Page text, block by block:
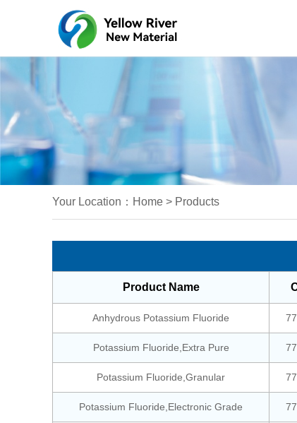
Your Location： Home > Products
Product Name
Anhydrous Potassium Fluoride
Potassium Fluoride,Extra Pure
Potassium Fluoride,Granular
Potassium Fluoride,Electronic Grade